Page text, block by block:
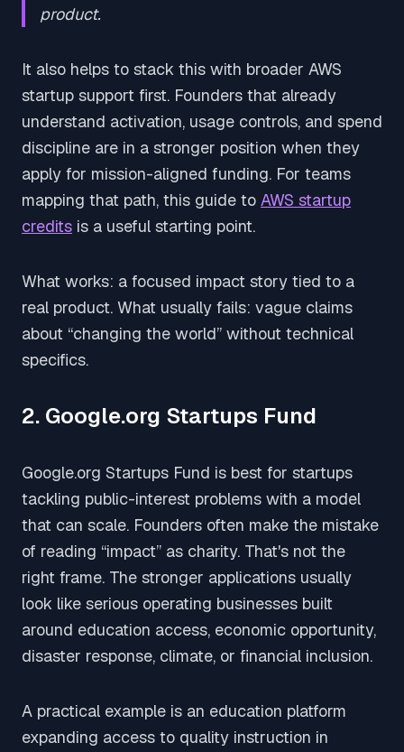
product.
It also helps to stack this with broader AWS
startup support first. Founders that already
understand activation, usage controls, and spend
discipline are in a stronger position when they
apply for mission-aligned funding. For teams
mapping that path, this guide to AWS startup
credits is a useful starting point.
What works: a focused impact story tied to a
real product. What usually fails: vague claims
about “changing the world” without technical
specifics.
2. Google.org Startups Fund
Google.org Startups Fund is best for startups
tackling public-interest problems with a model
that can scale. Founders often make the mistake
of reading “impact” as charity. That's not the
right frame. The stronger applications usually
look like serious operating businesses built
around education access, economic opportunity,
disaster response, climate, or financial inclusion.
A practical example is an education platform
expanding access to quality instruction in